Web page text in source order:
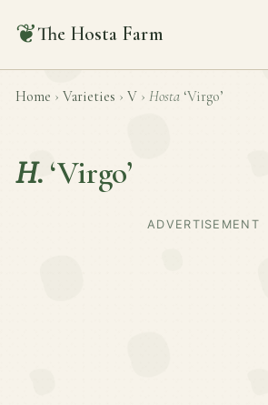
❦The Hosta Farm
Home › Varieties › V › Hosta ‘Virgo’
H. ‘Virgo’
ADVERTISEMENT